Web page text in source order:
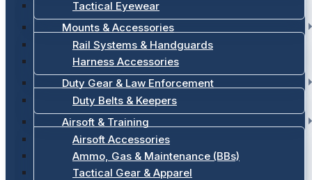
Tactical Eyewear
Mounts & Accessories
Rail Systems & Handguards
Harness Accessories
Duty Gear & Law Enforcement
Duty Belts & Keepers
Airsoft & Training
Airsoft Accessories
Ammo, Gas & Maintenance (BBs)
Tactical Gear & Apparel